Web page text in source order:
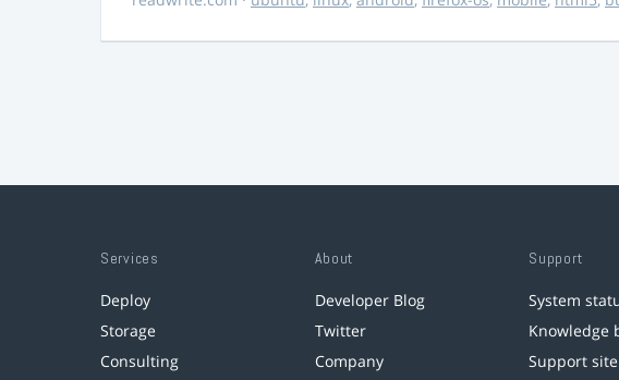
Services
Deploy
Storage
Consulting
About
Developer Blog
Twitter
Company
Support
System
Knowledge
Support site